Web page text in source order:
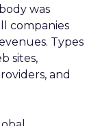
was
companies
Types
sites,
and